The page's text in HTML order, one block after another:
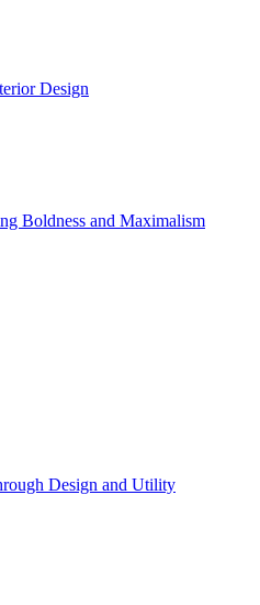
Design
Boldness and Maximalism
Design and Utility